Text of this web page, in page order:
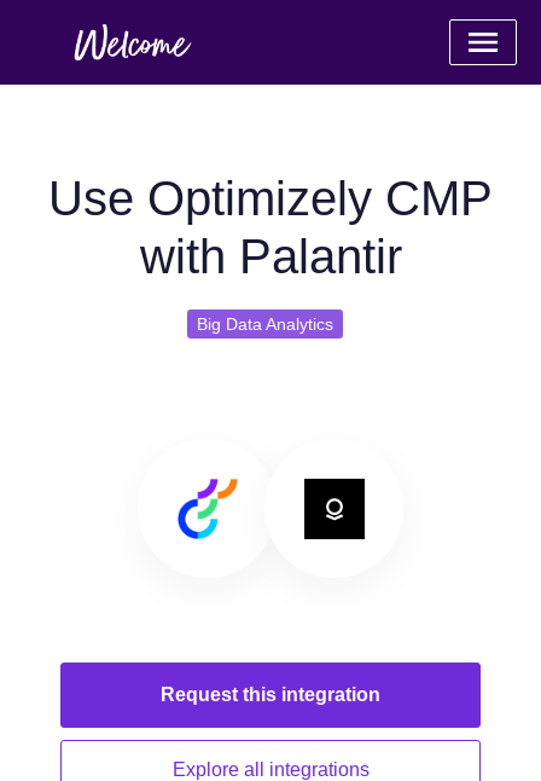
Use Optimizely CMP
with Palantir
Big Data Analytics
Request this integration
Explore all integrations